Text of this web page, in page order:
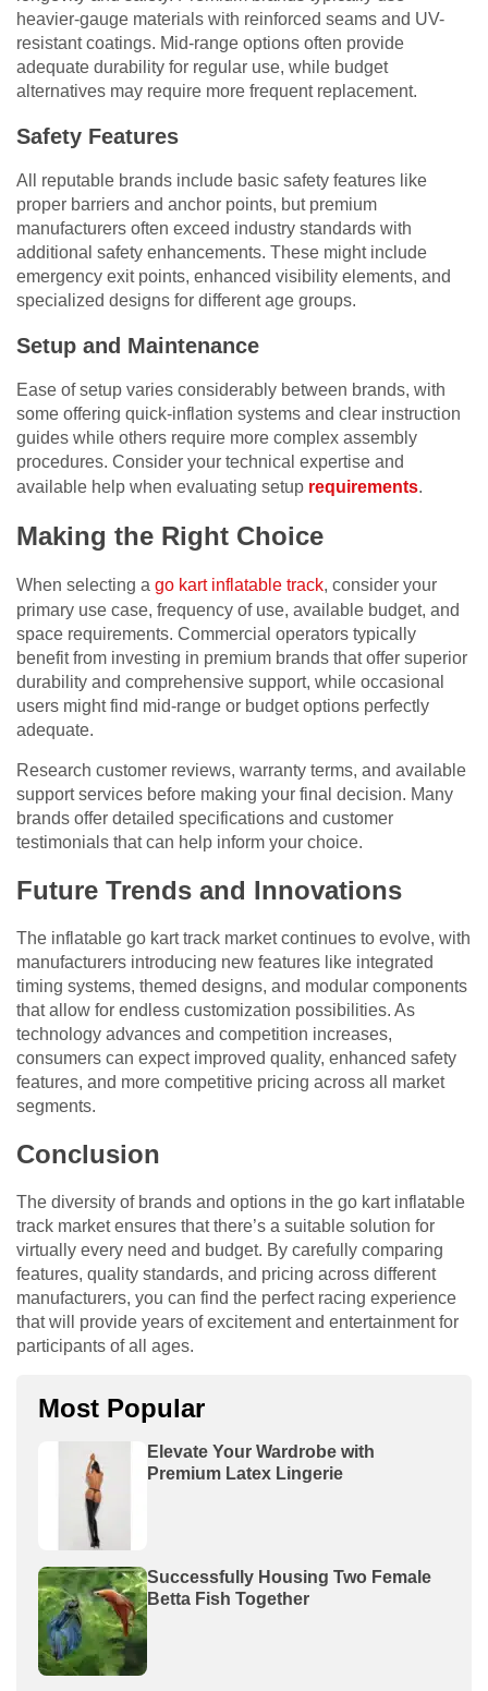
heavier-gauge materials with reinforced seams and UV-
resistant coatings. Mid-range options often provide
adequate durability for regular use, while budget
alternatives may require more frequent replacement.
Safety Features
All reputable brands include basic safety features like
proper barriers and anchor points, but premium
manufacturers often exceed industry standards with
additional safety enhancements. These might include
emergency exit points, enhanced visibility elements, and
specialized designs for different age groups.
Setup and Maintenance
Ease of setup varies considerably between brands, with
some offering quick-inflation systems and clear instruction
guides while others require more complex assembly
procedures. Consider your technical expertise and
available help when evaluating setup requirements.
Making the Right Choice
When selecting a go kart inflatable track, consider your
primary use case, frequency of use, available budget, and
space requirements. Commercial operators typically
benefit from investing in premium brands that offer superior
durability and comprehensive support, while occasional
users might find mid-range or budget options perfectly
adequate.
Research customer reviews, warranty terms, and available
support services before making your final decision. Many
brands offer detailed specifications and customer
testimonials that can help inform your choice.
Future Trends and Innovations
The inflatable go kart track market continues to evolve, with
manufacturers introducing new features like integrated
timing systems, themed designs, and modular components
that allow for endless customization possibilities. As
technology advances and competition increases,
consumers can expect improved quality, enhanced safety
features, and more competitive pricing across all market
segments.
Conclusion
The diversity of brands and options in the go kart inflatable
track market ensures that there’s a suitable solution for
virtually every need and budget. By carefully comparing
features, quality standards, and pricing across different
manufacturers, you can find the perfect racing experience
that will provide years of excitement and entertainment for
participants of all ages.
Most Popular
Elevate Your Wardrobe with
Premium Latex Lingerie
Successfully Housing Two Female
Betta Fish Together